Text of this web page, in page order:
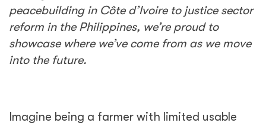
peacebuilding in Côte d’Ivoire to justice sector
reform in the Philippines, we’re proud to
showcase where we’ve come from as we move
into the future.
Imagine being a farmer with limited usable